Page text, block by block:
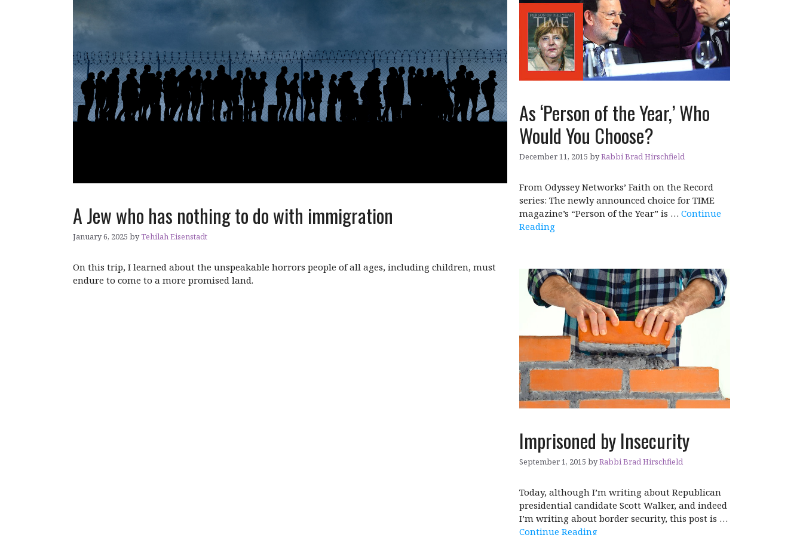
A Jew who has nothing to do with immigration
January 6, 2025 byTehilah Eisenstadt
On this trip, I learned about the unspeakable horrors people of all ages, including children, must
endure to come to a more promised land.
As ‘Person of the Year,’ Who
Would You Choose?
December 11, 2015 byRabbi Brad Hirschfield
From Odyssey Networks’ Faith on the Record
series: The newly announced choice for TIME
magazine’s “Person of the Year” is … Continue
Reading
Imprisoned by Insecurity
September 1, 2015 byRabbi Brad Hirschfield
Today, although I’m writing about Republican
presidential candidate Scott Walker, and indeed
I’m writing about border security, this post is …
Continue Reading